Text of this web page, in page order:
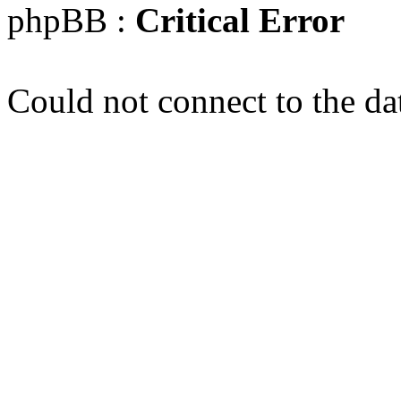
phpBB : Critical Error
Could not connect to the